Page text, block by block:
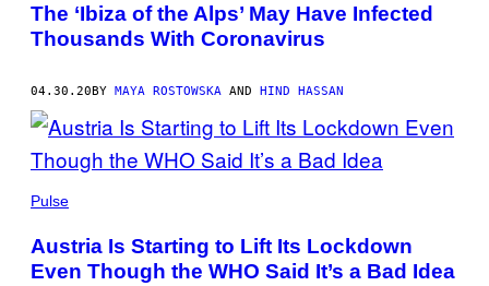
The ‘Ibiza of the Alps’ May Have Infected
Thousands With Coronavirus
04.30.20BY MAYA ROSTOWSKA AND HIND HASSAN
Pulse
Austria Is Starting to Lift Its Lockdown
Even Though the WHO Said It’s a Bad Idea